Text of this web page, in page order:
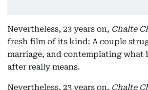
Nevertheless, 23 years on, Chalte
fresh film of its kind: A couple
marriage, and contemplating what
after really means.
Nevertheless, 23 years on, Chalte